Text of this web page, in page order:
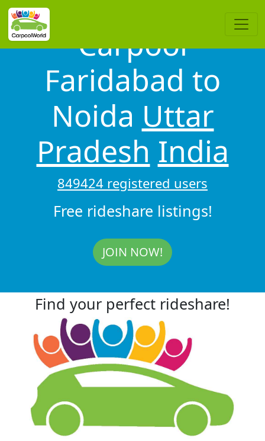
Carpool
Faridabad to
Noida Uttar
Pradesh India
849424 registered users
Free rideshare listings!
JOIN NOW!
Find your perfect rideshare!